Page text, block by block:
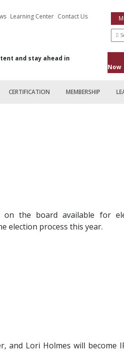
Learning Center Contact Us
and stay ahead in
Now
CERTIFICATION MEMBERSHIP
on the board available for
election process this year.
and Lori Holmes will become